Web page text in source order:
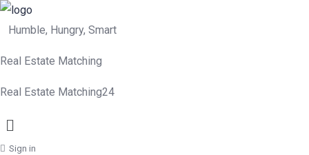
Humble, Hungry, Smart
Real Estate Matching
Real Estate Matching24
Menu
Sign in